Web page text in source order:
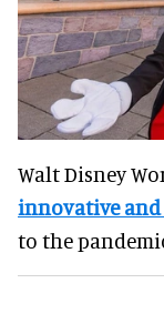
Walt Disney
innovative
to the